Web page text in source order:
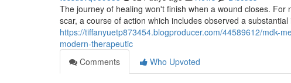
The journey of healing won't finish when a wound closes.
scar, a course of action which includes observed a
https://tiffanyuetp873454.blogproducer.com/44589612/mdk-
modern-therapeutic
Comments
Who Upvoted